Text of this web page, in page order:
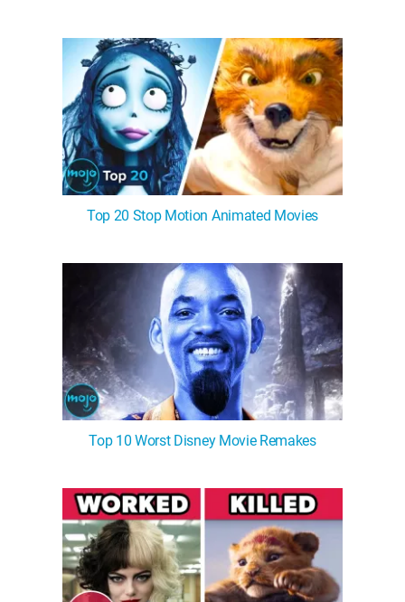
Top 20 Stop Motion Animated Movies
Top 10 Worst Disney Movie Remakes